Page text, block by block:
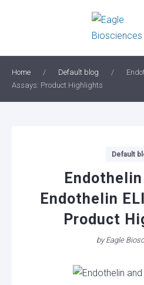
Home / Default blog /
Assays: Product Highlights
Default
Endothelin
Product
byEagle